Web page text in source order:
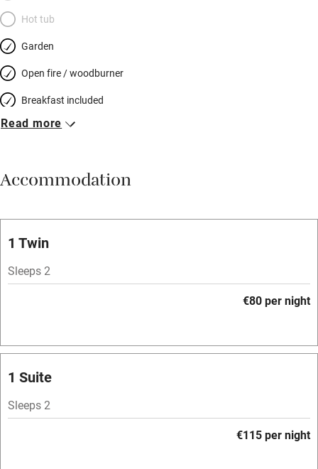
Hot tub
Garden
Open fire / woodburner
Breakfast included
Breakfast available
Vegetarian meals
Parking on premises
Accessible by public transport
Television
Spa
Read more
Accommodation
1 Twin
Sleeps 2
€80 per night
1 Suite
Sleeps 2
€115 per night